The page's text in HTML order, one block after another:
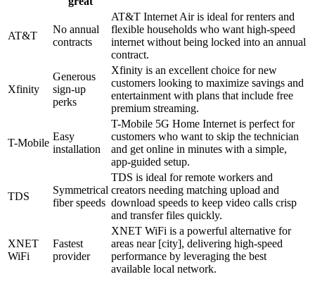
AT&T
No annual
contracts
AT&T Internet Air is ideal for renters and
flexible households who want high-speed
internet without being locked into an annual
contract.
Xfinity
Generous
sign-up
perks
Xfinity is an excellent choice for new
customers looking to maximize savings and
entertainment with plans that include free
premium streaming.
T-Mobile
Easy
installation
T-Mobile 5G Home Internet is perfect for
customers who want to skip the technician
and get online in minutes with a simple,
app-guided setup.
TDS
Symmetrical
fiber speeds
TDS is ideal for remote workers and
creators needing matching upload and
download speeds to keep video calls crisp
and transfer files quickly.
XNET
WiFi
Fastest
provider
XNET WiFi is a powerful alternative for
areas near [city], delivering high-speed
performance by leveraging the best
available local network.